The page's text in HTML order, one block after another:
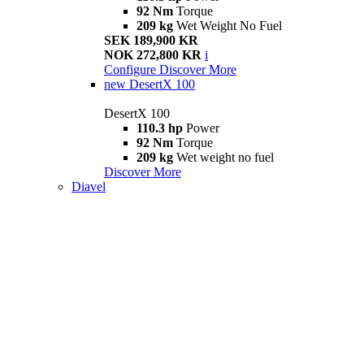
92 Nm Torque
209 kg Wet Weight No Fuel
SEK 189,900 KR
NOK 272,800 KR i
Configure Discover More
new DesertX 100
DesertX 100
110.3 hp Power
92 Nm Torque
209 kg Wet weight no fuel
Discover More
Diavel